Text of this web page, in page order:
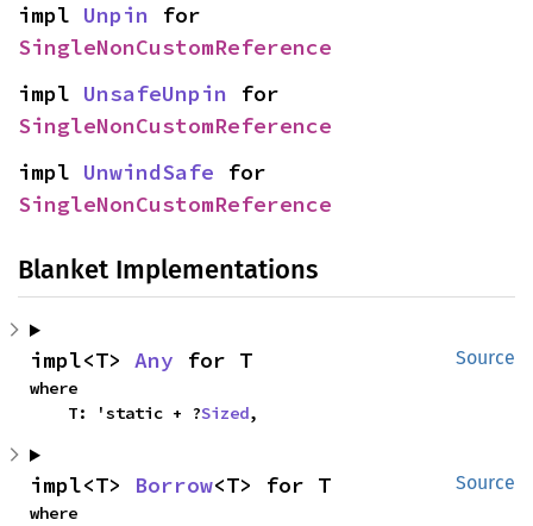
impl Unpin
SingleNonCustomReference
impl UnsafeUnpin
SingleNonCustomReference
impl UnwindSafe
SingleNonCustomReference
Blanket Implementations
Source
impl<T> Any for T
where
    T: 'static + ?
Sized,
Source
impl<T> Borrow<T> for T
where